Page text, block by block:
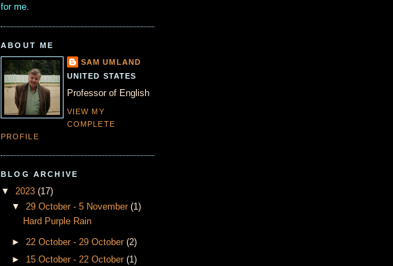
for me.
ABOUT ME
SAM UMLAND
UNITED STATES
Professor of English
VIEW MY
COMPLETE
PROFILE
BLOG ARCHIVE
▼ 2023 (17)
▼ 29 October - 5 November(1)
Hard Purple Rain
►22 October - 29 October(2)
► 15 October - 22 October(1)